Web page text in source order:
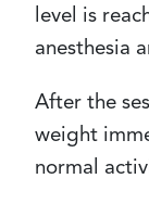
level is
anesthesia
After the
weight
normal